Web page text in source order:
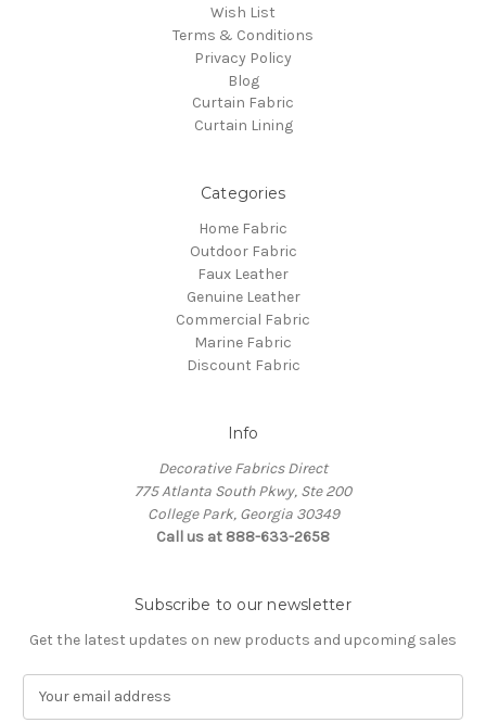
Wish List
Terms & Conditions
Privacy Policy
Blog
Curtain Fabric
Curtain Lining
Categories
Home Fabric
Outdoor Fabric
Faux Leather
Genuine Leather
Commercial Fabric
Marine Fabric
Discount Fabric
Info
Decorative Fabrics Direct
775 Atlanta South Pkwy, Ste 200
College Park, Georgia 30349
Call us at 888-633-2658
Subscribe to our newsletter
Get the latest updates on new products and upcoming sales